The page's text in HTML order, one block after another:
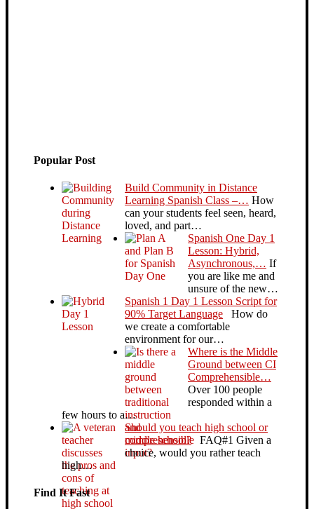
Popular Post
Build Community in Distance
Learning Spanish Class –… How
can your students feel seen, heard,
loved, and part…
Spanish One Day 1
Lesson: Hybrid,
Asynchronous,… If
you are like me and
unsure of the new…
Spanish 1 Day 1 Lesson Script for
90% Target Language How do
we create a comfortable
environment for our…
Where is the Middle
Ground between CI
Comprehensible…
Over 100 people
responded within a
few hours to a…
Should you teach high school or
middle school?FAQ#1 Given a
choice, would you rather teach
high…
Find It Fast